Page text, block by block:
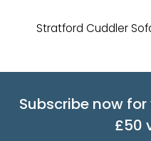
Stratford Cuddler
Subscribe now
£50